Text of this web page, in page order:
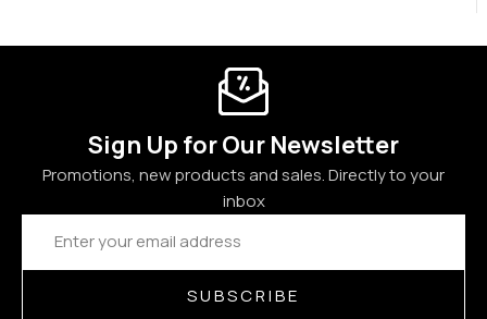
Sign Up for Our Newsletter
Promotions, new products and sales. Directly to your
inbox
Email
Address
SUBSCRIBE